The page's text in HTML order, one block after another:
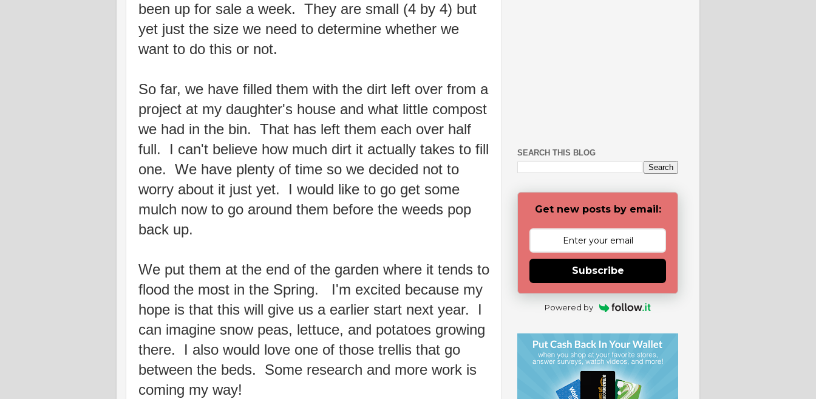
been up for sale a week. They are small (4 by 4) but
yet just the size we need to determine whether we
want to do this or not.
So far, we have filled them with the dirt left over from a
project at my daughter's house and what little compost
we had in the bin. That has left them each over half
full. I can't believe how much dirt it actually takes to fill
one. We have plenty of time so we decided not to
worry about it just yet. I would like to go get some
mulch now to go around them before the weeds pop
back up.
We put them at the end of the garden where it tends to
flood the most in the Spring. I'm excited because my
hope is that this will give us a earlier start next year. I
can imagine snow peas, lettuce, and potatoes growing
there. I also would love one of those trellis that go
between the beds. Some research and more work is
coming my way!
SEARCH THIS BLOG
Get new posts by email:
Subscribe
Powered by